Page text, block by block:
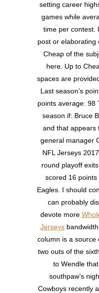
setting career
games while
time per contest.
post or elaborating
Cheap of the
here. Up to
spaces are
Last season’s
points average: 98
season if: Bruce
and that appears
general manager
NFL Jerseys
round playoff
scored 16
Eagles. I should
can probably
devote more
Jerseysbandwidth
column is a source
two outs of the
to Wendle
southpaw’s
Cowboys recently